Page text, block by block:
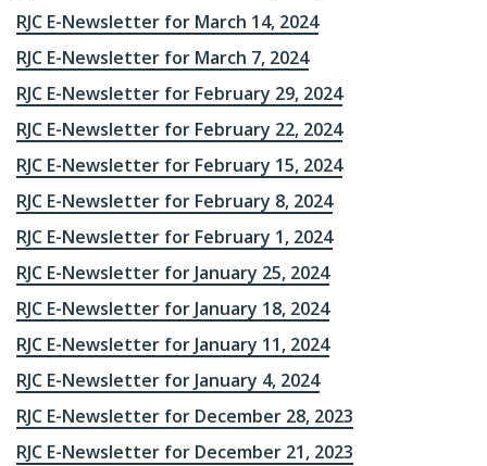
RJC E-Newsletter for March 14, 2024
RJC E-Newsletter for March 7, 2024
RJC E-Newsletter for February 29, 2024
RJC E-Newsletter for February 22, 2024
RJC E-Newsletter for February 15, 2024
RJC E-Newsletter for February 8, 2024
RJC E-Newsletter for February 1, 2024
RJC E-Newsletter for January 25, 2024
RJC E-Newsletter for January 18, 2024
RJC E-Newsletter for January 11, 2024
RJC E-Newsletter for January 4, 2024
RJC E-Newsletter for December 28, 2023
RJC E-Newsletter for December 21, 2023